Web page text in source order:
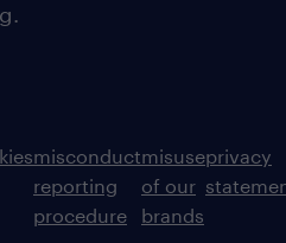
misconduct
reporting
procedure
misuse
of our
brands
privacy